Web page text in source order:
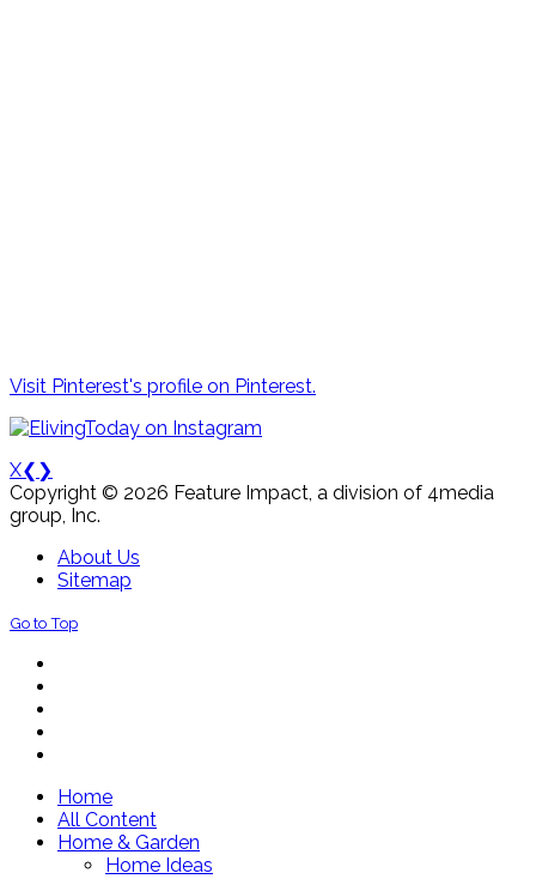
Visit Pinterest's profile on Pinterest.
X❮ ❯
Copyright © 2026 Feature Impact, a division of 4media
group, Inc.
About Us
Sitemap
Go to Top
Home
All Content
Home & Garden
Home Ideas